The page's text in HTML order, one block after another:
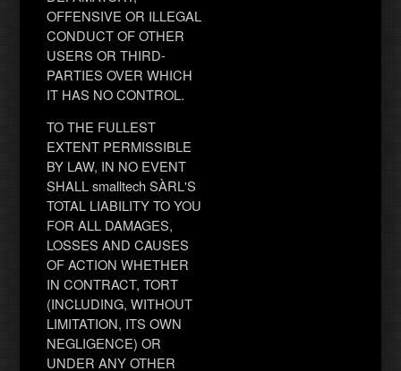
OFFENSIVE OR ILLEGAL
CONDUCT OF OTHER
USERS OR THIRD-
PARTIES OVER WHICH
IT HAS NO CONTROL.
TO THE FULLEST
EXTENT PERMISSIBLE
BY LAW, IN NO EVENT
SHALL smalltech SÀRL'S
TOTAL LIABILITY TO YOU
FOR ALL DAMAGES,
LOSSES AND CAUSES
OF ACTION WHETHER
IN CONTRACT, TORT
(INCLUDING, WITHOUT
LIMITATION, ITS OWN
NEGLIGENCE) OR
UNDER ANY OTHER